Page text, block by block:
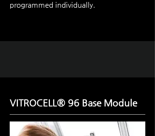
programmed ­individually.
VITROCELL® 96 Base Module